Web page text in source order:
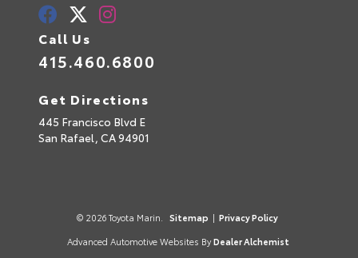
Call Us
415.460.6800
Get Directions
445 Francisco Blvd E
San Rafael, CA94901
© 2026 Toyota Marin. Sitemap | Privacy Policy
Advanced Automotive Websites By Dealer Alchemist